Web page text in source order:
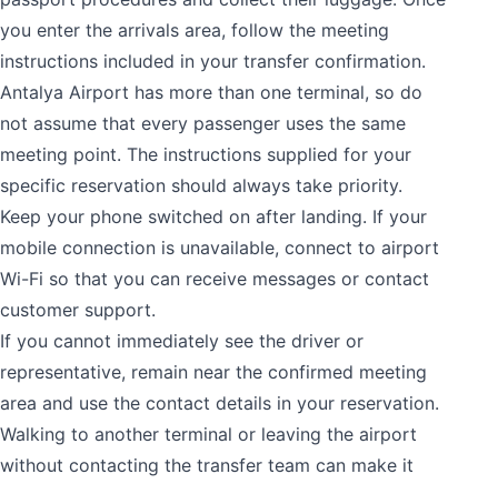
you enter the arrivals area, follow the meeting
instructions included in your transfer confirmation.
Antalya Airport has more than one terminal, so do
not assume that every passenger uses the same
meeting point. The instructions supplied for your
specific reservation should always take priority.
Keep your phone switched on after landing. If your
mobile connection is unavailable, connect to airport
Wi-Fi so that you can receive messages or contact
customer support.
If you cannot immediately see the driver or
representative, remain near the confirmed meeting
area and use the contact details in your reservation.
Walking to another terminal or leaving the airport
without contacting the transfer team can make it